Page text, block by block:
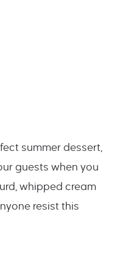
summer dessert,
guests when you
whipped cream
resist this